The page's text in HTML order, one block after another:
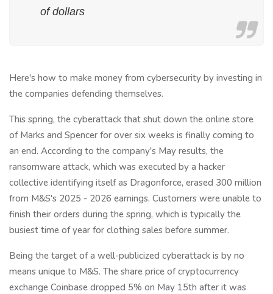
of dollars
Here's how to make money from cybersecurity by investing in
the companies defending themselves.
This spring, the cyberattack that shut down the online store
of Marks and Spencer for over six weeks is finally coming to
an end. According to the company's May results, the
ransomware attack, which was executed by a hacker
collective identifying itself as Dragonforce, erased 300 million
from M&S's 2025 - 2026 earnings. Customers were unable to
finish their orders during the spring, which is typically the
busiest time of year for clothing sales before summer.
Being the target of a well-publicized cyberattack is by no
means unique to M&S. The share price of cryptocurrency
exchange Coinbase dropped 5% on May 15th after it was